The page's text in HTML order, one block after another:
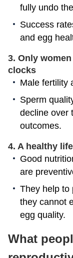
fully undo
Success
and egg
3. Only
clocks
Male fertility
Sperm
decline over
outcomes.
4. A healthy
Good
are
They help to
they cannot
egg quality.
What